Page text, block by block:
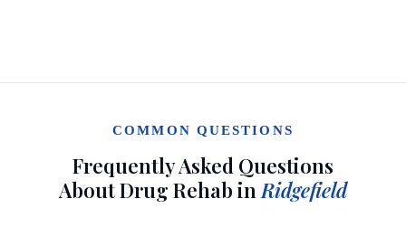
COMMON QUESTIONS
Frequently Asked Questions
About Drug Rehab in Ridgefield